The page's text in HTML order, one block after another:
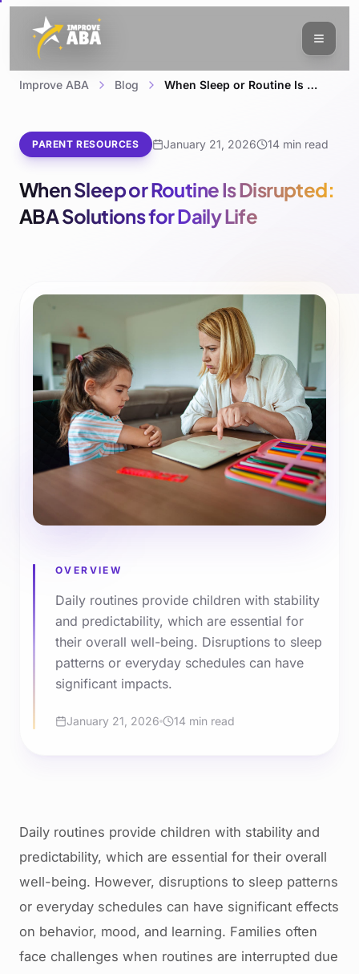
Improve ABA Blog When Sleep or Routine Is Disrupted: ABA Solutions for Daily Life
PARENT RESOURCES January 21, 2026 14 min read
When Sleep or Routine Is Disrupted:
ABA Solutions for Daily Life
OVERVIEW
Daily routines provide children with stability
and predictability, which are essential for
their overall well-being. Disruptions to sleep
patterns or everyday schedules can have
significant impacts.
January 21, 2026 14 min read
Daily routines provide children with stability and
predictability, which are essential for their overall
well-being. However, disruptions to sleep patterns
or everyday schedules can have significant effects
on behavior, mood, and learning. Families often
face challenges when routines are interrupted due